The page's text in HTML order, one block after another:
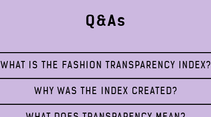
Q&As
WHAT IS THE FASHION TRANSPARENCY INDEX?
WHY WAS THE INDEX CREATED?